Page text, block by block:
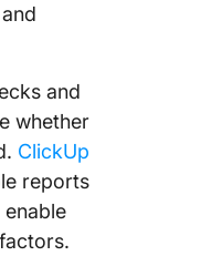
and
whether
ClickUp
reports